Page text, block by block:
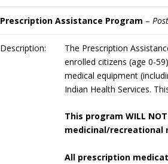
Prescription Assistance Program –
Description:
The Prescription
enrolled citizens (age 0-
medical equipment
Indian Health Services.
This program WILL
medicinal/recreational
All prescription